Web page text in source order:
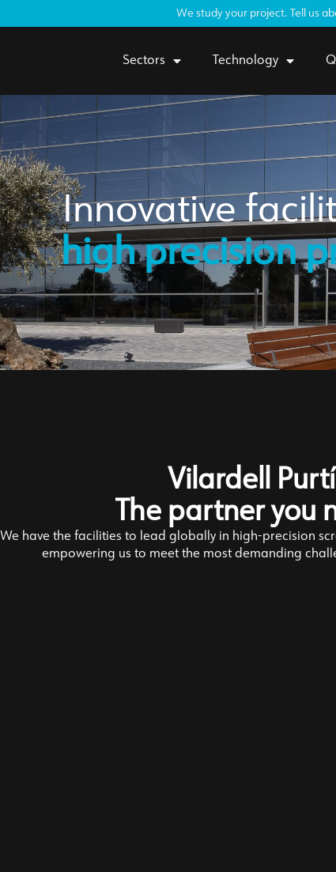
We study your project. Tell us
Sectors Technology
Innovative
high precision
Vilardell Purtí
The partner you
We have the facilities to lead globally in high-precision
empowering us to meet the most demanding